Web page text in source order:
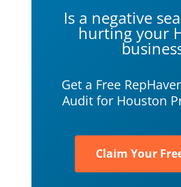
Is a negative
hurting your
Get a Free
Audit for Houston
Claim Your